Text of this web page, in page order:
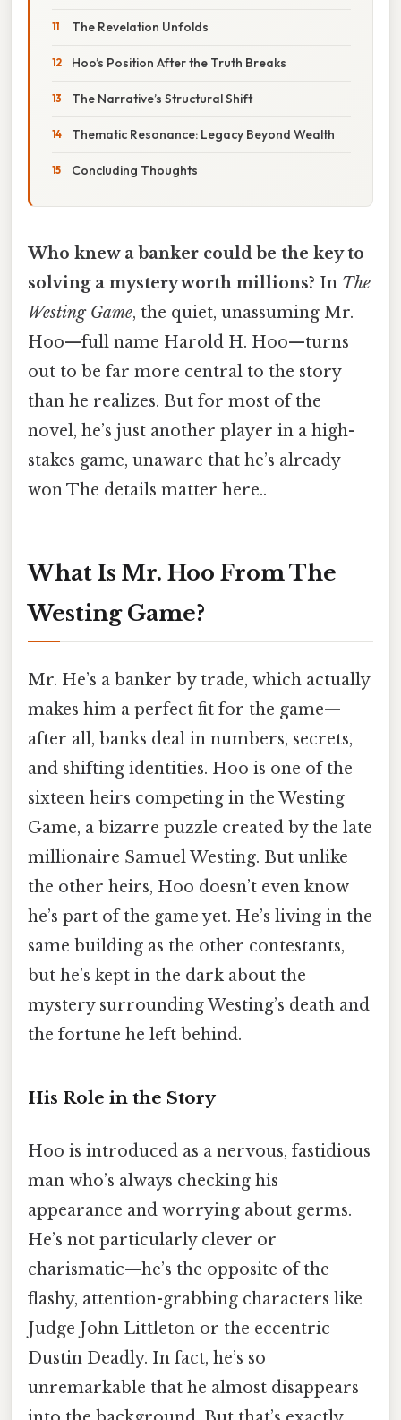
The Revelation Unfolds
Hoo’s Position After the Truth Breaks
The Narrative’s Structural Shift
Thematic Resonance: Legacy Beyond Wealth
Concluding Thoughts
Who knew a banker could be the key to
solving a mystery worth millions? In The
Westing Game, the quiet, unassuming Mr.
Hoo—full name Harold H. Hoo—turns
out to be far more central to the story
than he realizes. But for most of the
novel, he’s just another player in a high-
stakes game, unaware that he’s already
won The details matter here..
What Is Mr. Hoo From The
Westing Game?
Mr. He’s a banker by trade, which actually
makes him a perfect fit for the game—
after all, banks deal in numbers, secrets,
and shifting identities. Hoo is one of the
sixteen heirs competing in the Westing
Game, a bizarre puzzle created by the late
millionaire Samuel Westing. But unlike
the other heirs, Hoo doesn’t even know
he’s part of the game yet. He’s living in the
same building as the other contestants,
but he’s kept in the dark about the
mystery surrounding Westing’s death and
the fortune he left behind.
His Role in the Story
Hoo is introduced as a nervous, fastidious
man who’s always checking his
appearance and worrying about germs.
He’s not particularly clever or
charismatic—he’s the opposite of the
flashy, attention-grabbing characters like
Judge John Littleton or the eccentric
Dustin Deadly. In fact, he’s so
unremarkable that he almost disappears